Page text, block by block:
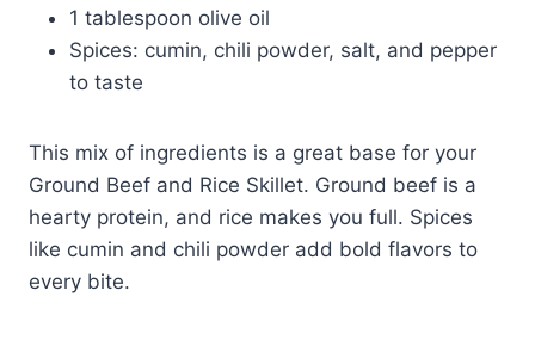
1 tablespoon olive oil
Spices: cumin, chili powder, salt, and pepper
to taste
This mix of ingredients is a great base for your
Ground Beef and Rice Skillet. Ground beef is a
hearty protein, and rice makes you full. Spices
like cumin and chili powder add bold flavors to
every bite.